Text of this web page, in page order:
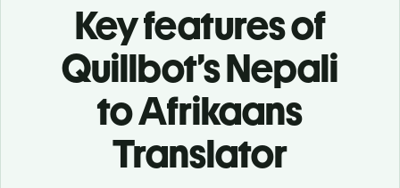
Key features of
Quillbot’s Nepali
to Afrikaans
Translator